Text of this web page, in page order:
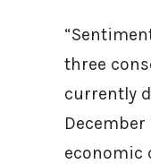
three
currently
economic